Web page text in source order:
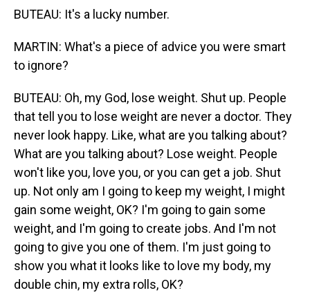
BUTEAU: It's a lucky number.
MARTIN: What's a piece of advice you were smart
to ignore?
BUTEAU: Oh, my God, lose weight. Shut up. People
that tell you to lose weight are never a doctor. They
never look happy. Like, what are you talking about?
What are you talking about? Lose weight. People
won't like you, love you, or you can get a job. Shut
up. Not only am I going to keep my weight, I might
gain some weight, OK? I'm going to gain some
weight, and I'm going to create jobs. And I'm not
going to give you one of them. I'm just going to
show you what it looks like to love my body, my
double chin, my extra rolls, OK?